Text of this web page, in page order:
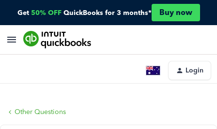
Get 50% OFF QuickBooks for 3 months* Buy now
Login
Other Questions